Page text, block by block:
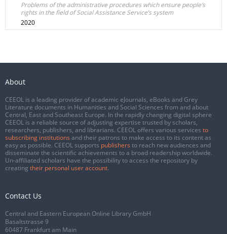
Problems of the administrative procedures which ensure people’s
rights in the field of Social Assistance Service’s system
2020
About
CEEOL is a leading provider of academic eJournals, eBooks and Grey
Literature documents in Humanities and Social Sciences from and about
Central, East and Southeast Europe. In the rapidly changing digital sphere
CEEOL is a reliable source of adjusting expertise trusted by scholars,
researchers, publishers, and librarians. CEEOL offers various services to
subscribing institutions and their patrons to make access to its content as
easy as possible. CEEOL supports publishers to reach new audiences and
disseminate the scientific achievements to a broad readership worldwide.
Un-affiliated scholars have the possibility to access the repository by
creating their personal user account.
Contact Us
Central and Eastern European Online Library GmbH
Basaltstrasse 9
60487 Frankfurt am Main